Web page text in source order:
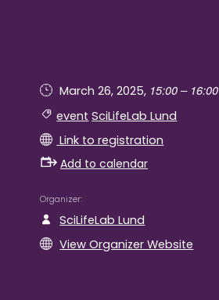
March 26, 2025, 15:00 – 16:00
event SciLifeLab Lund
Link to registration
Add to calendar
Organizer
SciLifeLab Lund
View Organizer Website